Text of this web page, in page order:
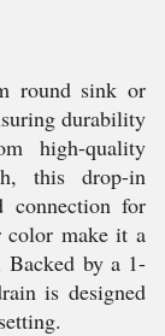
round sink or
durability
high-quality
this drop-in
connection for
color make it a
Backed by a 1-
is designed